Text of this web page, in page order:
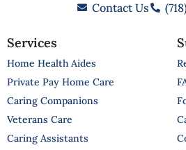
Contact Us
Services
Home Health Aides
Private Pay Home Care
Caring Companions
Veterans Care
Caring Assistants